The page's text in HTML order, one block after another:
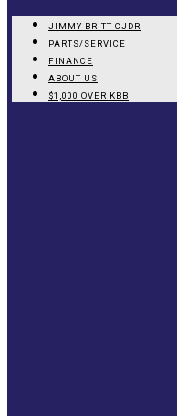
JIMMY BRITT CJDR
PARTS/SERVICE
FINANCE
ABOUT US
$1,000 OVER KBB